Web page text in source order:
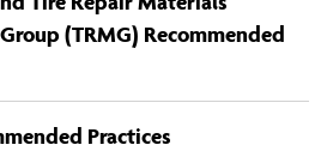
(TRMG) Recommended
Practices